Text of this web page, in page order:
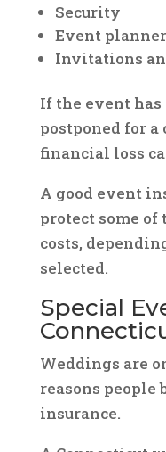
Security
Event planner
Invitations
If the event has
postponed for a
financial loss
A good event
protect some of
costs,
selected.
Special
Weddings are
reasons people
insurance.